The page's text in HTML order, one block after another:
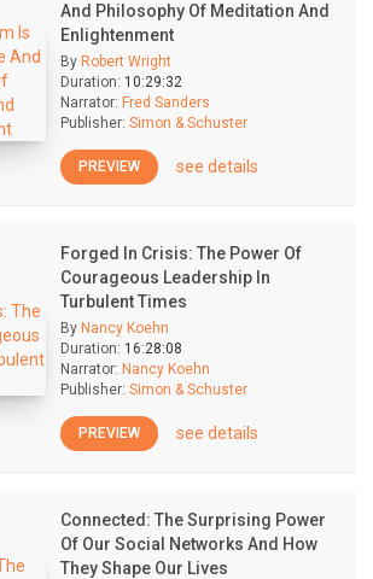
And Philosophy Of Meditation And
Enlightenment
By Robert Wright
Duration: 10:29:32
Narrator: Fred Sanders
Publisher: Simon & Schuster
PREVIEW see details
Forged In Crisis: The Power Of
Courageous Leadership In
Turbulent Times
By Nancy Koehn
Duration: 16:28:08
Narrator: Nancy Koehn
Publisher: Simon & Schuster
PREVIEW see details
Connected: The Surprising Power
Of Our Social Networks And How
They Shape Our Lives